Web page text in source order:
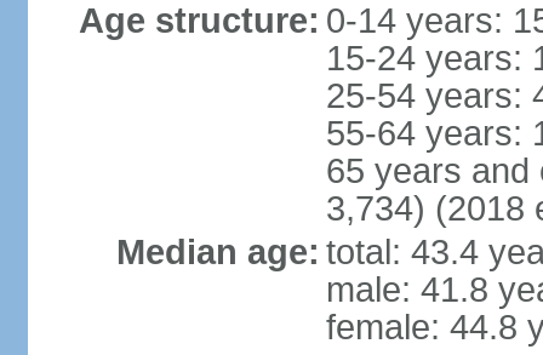
Age structure: 0-14 years:
15-24 years:
25-54 years:
55-64 years:
65 years and
3,734) (2018
Median age: total: 43.4
male: 41.8
female: 44.8